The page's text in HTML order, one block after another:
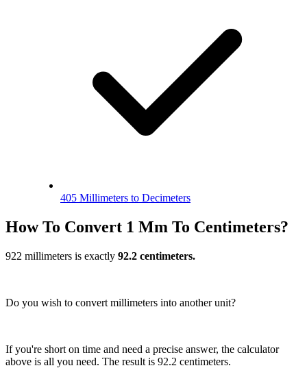
405 Millimeters to Decimeters
How To Convert 1 Mm To Centimeters?
922 millimeters is exactly 92.2 centimeters.
Do you wish to convert millimeters into another unit?
If you're short on time and need a precise answer, the calculator
above is all you need. The result is 92.2 centimeters.